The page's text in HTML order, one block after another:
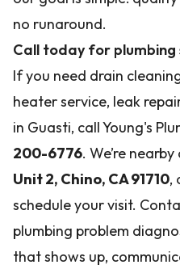
no runaround.
Call today for plumbing
If you need drain
heater service, leak
in Guasti, call Young's
200-6776. We’re
Unit 2, Chino, CA 91710,
schedule your visit.
plumbing problem
that shows up,